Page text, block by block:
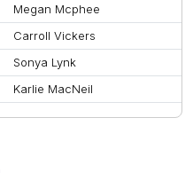
Megan Mcphee
Carroll Vickers
Sonya Lynk
Karlie MacNeil